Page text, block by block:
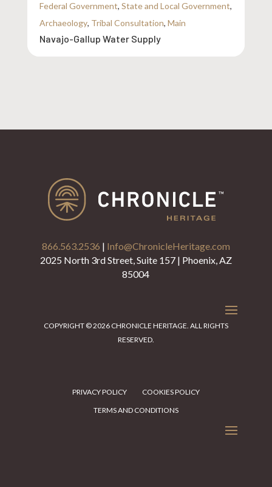
Federal Government, State and Local Government,
Archaeology, Tribal Consultation, Main
Navajo-Gallup Water Supply
866.563.2536 | Info@ChronicleHeritage.com
2025 North 3rd Street, Suite 157 | Phoenix, AZ
85004
COPYRIGHT © 2026 CHRONICLE HERITAGE. ALL RIGHTS
RESERVED.
PRIVACY POLICY
COOKIES POLICY
TERMS AND CONDITIONS